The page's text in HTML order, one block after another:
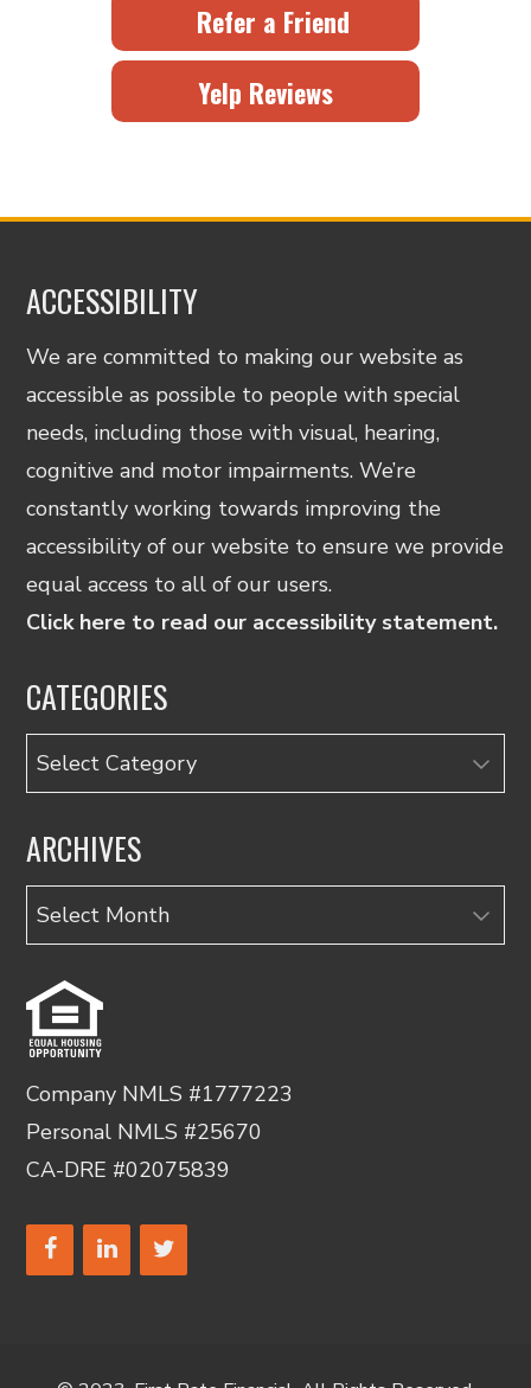
Refer a Friend
Yelp Reviews
ACCESSIBILITY
We are committed to making our website as
accessible as possible to people with special
needs, including those with visual, hearing,
cognitive and motor impairments. We’re
constantly working towards improving the
accessibility of our website to ensure we provide
equal access to all of our users.
Click here to read our accessibility statement.
CATEGORIES
Categories
ARCHIVES
Archives
Company NMLS #1777223
Personal NMLS #25670
CA-DRE #02075839